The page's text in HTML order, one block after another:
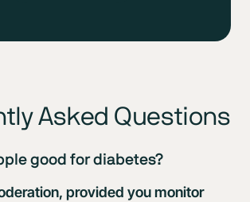
Asked Questions
good for diabetes?
provided you monitor